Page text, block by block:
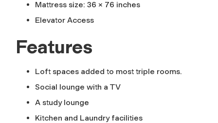
Mattress size: 36 x 76 inches
Elevator Access
Features
Loft spaces added to most triple rooms.
Social lounge with a TV
A study lounge
Kitchen and Laundry facilities